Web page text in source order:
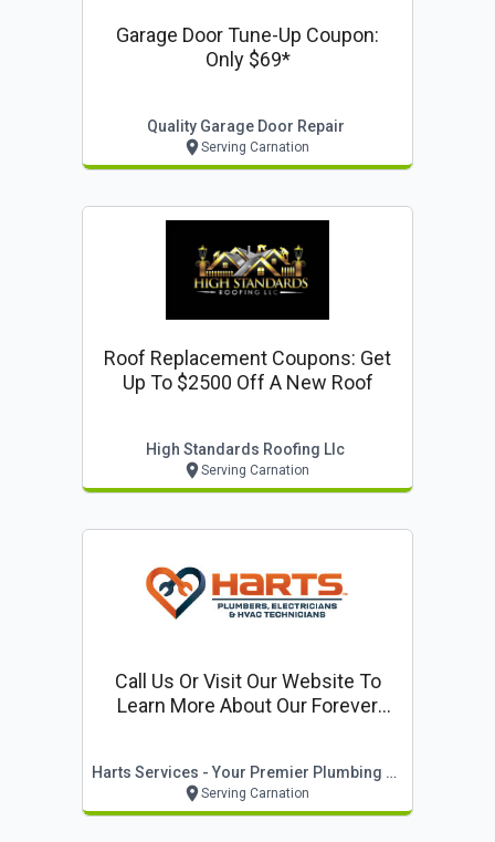
Garage Door Tune-Up Coupon:
Only $69*
Quality Garage Door Repair
Serving Carnation
Roof Replacement Coupons: Get
Up To $2500 Off A New Roof
High Standards Roofing Llc
Serving Carnation
Call Us Or Visit Our Website To
Learn More About Our Forever
Systems Installed By Harts*
Harts Services - Your Premier Plumbing Company
Serving Carnation